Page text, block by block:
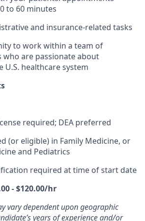
to 60 minutes
and insurance-related tasks
to work within a team of
who are passionate about
U.S. healthcare system
required; DEA preferred
(or eligible) in Family Medicine, or
and Pediatrics
required at time of start date
- $120.00/hr
vary dependent upon geographic
years of experience and/or